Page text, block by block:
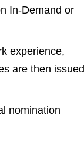
In-Demand or
experience,
are then issued
nomination